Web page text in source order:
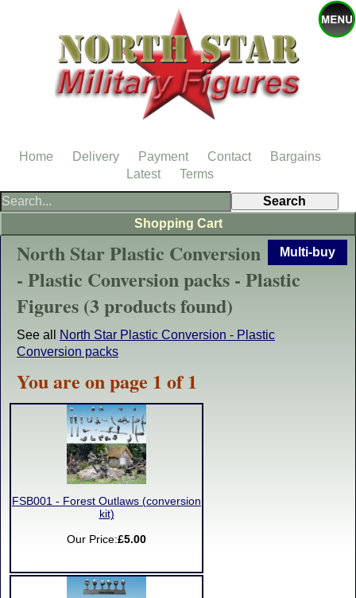
Multi-buy
North Star Plastic Conversion
- Plastic Conversion packs - Plastic
Figures (3 products found)
See all
North Star Plastic Conversion - Plastic
Conversion packs
You are on page 1 of 1
FSB001 - Forest Outlaws (conversion
kit)
Our Price:£5.00
Shopping Cart
Home Delivery Payment Contact
Bargains
Latest
Terms